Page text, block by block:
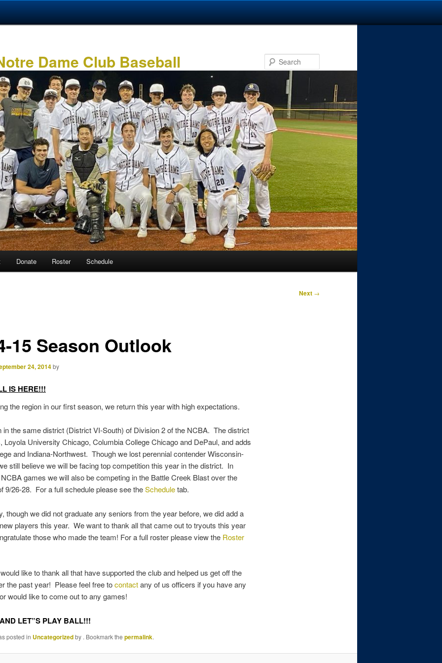
Dame Club Baseball
Donate Roster Schedule
Next →
15 Season Outlook
24, 2014by
IS HERE!!!
the region in our first season, we return this year with high expectations.
in the same district (District VI-South) of Division 2 of the NCBA. The district
Loyola University Chicago, Columbia College Chicago and DePaul, and adds
and Indiana-Northwest. Though we lost perennial contender Wisconsin-
still believe we will be facing top competition this year in the district. In
games we will also be competing in the Battle Creek Blast over the
9/26-28. For a full schedule please see theScheduletab.
though we did not graduate any seniors from the year before, we did add a
players this year. We want to thank all that came out to tryouts this year
those who made the team! For a full roster please view the Roster
like to thank all that have supported the club and helped us get off the
the past year! Please feel free tocontactany of us officers if you have any
would like to come out to any games!
LET”S PLAY BALL!!!
posted in Uncategorizedby . Bookmark the permalink.